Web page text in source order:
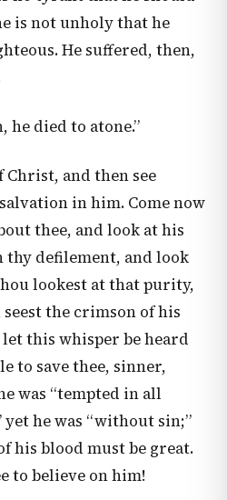
is not unholy that he
He suffered, then,
he died to atone.”
and then see
in him. Come now
thee, and look at his
thy defilement, and look
lookest at that purity,
the crimson of his
this whisper be heard
to save thee, sinner,
was “tempted in all
yet he was “without sin;”
his blood must be great.
to believe on him!